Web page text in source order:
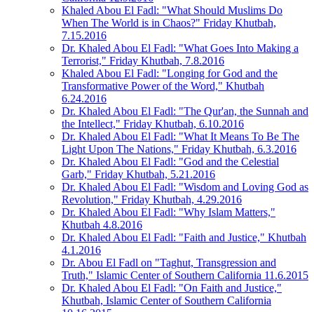
Khaled Abou El Fadl: "What Should Muslims Do
When The World is in Chaos?" Friday Khutbah,
7.15.2016
Dr. Khaled Abou El Fadl: "What Goes Into Making a
Terrorist," Friday Khutbah, 7.8.2016
Khaled Abou El Fadl: "Longing for God and the
Transformative Power of the Word," Khutbah
6.24.2016
Dr. Khaled Abou El Fadl: "The Qur'an, the Sunnah and
the Intellect," Friday Khutbah, 6.10.2016
Dr. Khaled Abou El Fadl: "What It Means To Be The
Light Upon The Nations," Friday Khutbah, 6.3.2016
Dr. Khaled Abou El Fadl: "God and the Celestial
Garb," Friday Khutbah, 5.21.2016
Dr. Khaled Abou El Fadl: "Wisdom and Loving God as
Revolution," Friday Khutbah, 4.29.2016
Dr. Khaled Abou El Fadl: "Why Islam Matters,"
Khutbah 4.8.2016
Dr. Khaled Abou El Fadl: "Faith and Justice," Khutbah
4.1.2016
Dr. Abou El Fadl on "Taghut, Transgression and
Truth," Islamic Center of Southern California 11.6.2015
Dr. Khaled Abou El Fadl: "On Faith and Justice,"
Khutbah, Islamic Center of Southern California